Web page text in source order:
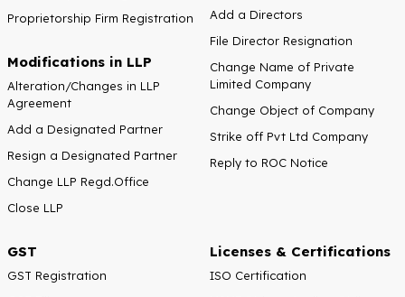
Proprietorship Firm Registration
Modifications in LLP
Alteration/Changes in LLP
Agreement
Add a Designated Partner
Resign a Designated Partner
Change LLP Regd.Office
Close LLP
Add a Directors
File Director Resignation
Change Name of Private
Limited Company
Change Object of Company
Strike off Pvt Ltd Company
Reply to ROC Notice
GST
GST Registration
Licenses & Certifications
ISO Certification